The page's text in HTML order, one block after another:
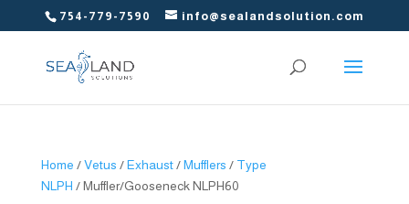
754-779-7590 info@sealandsolution.com
Home /Vetus /Exhaust/Mufflers / Type
NLPH / Muffler/Gooseneck NLPH60